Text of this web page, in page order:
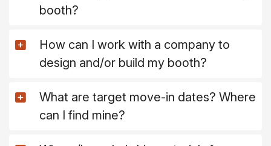
booth?
How can I work with a company to
design and/or build my booth?
What are target move-in dates? Where
can I find mine?